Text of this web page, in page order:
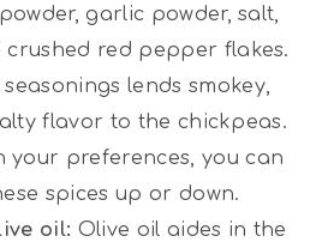
garlic powder, salt,
crushed red pepper flakes.
lends smokey,
flavor to the chickpeas.
your preferences, you can
spices up or down.
oil: Olive oil aides in the